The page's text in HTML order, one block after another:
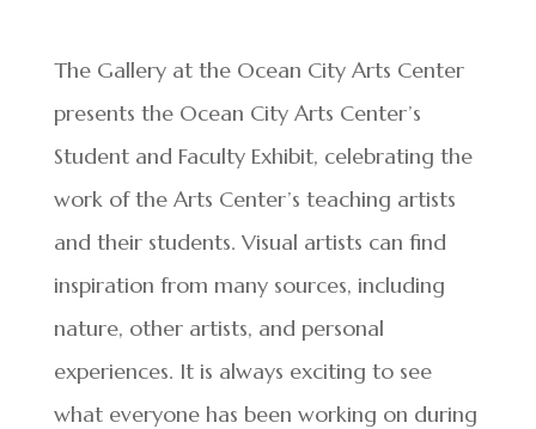
The Gallery at the Ocean City Arts Center
presents the Ocean City Arts Center’s
Student and Faculty Exhibit, celebrating the
work of the Arts Center’s teaching artists
and their students. Visual artists can find
inspiration from many sources, including
nature, other artists, and personal
experiences. It is always exciting to see
what everyone has been working on during